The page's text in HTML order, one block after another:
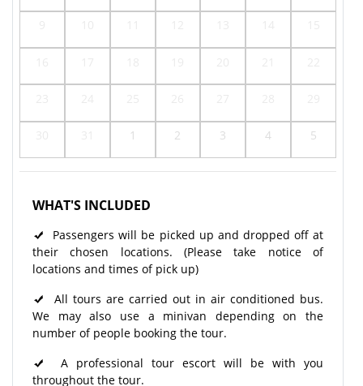
1 2 3 4 5
WHAT'S INCLUDED
Passengers will be picked up and dropped off at
their chosen locations. (Please take notice of
locations and times of pick up)
All tours are carried out in air conditioned bus.
We may also use a minivan depending on the
number of people booking the tour.
A professional tour escort will be with you
throughout the tour.​